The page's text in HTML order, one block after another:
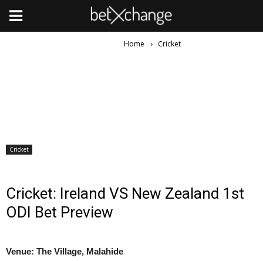
Home Cricket
Cricket
Cricket: Ireland VS New Zealand 1st
ODI Bet Preview
Venue: The Village, Malahide